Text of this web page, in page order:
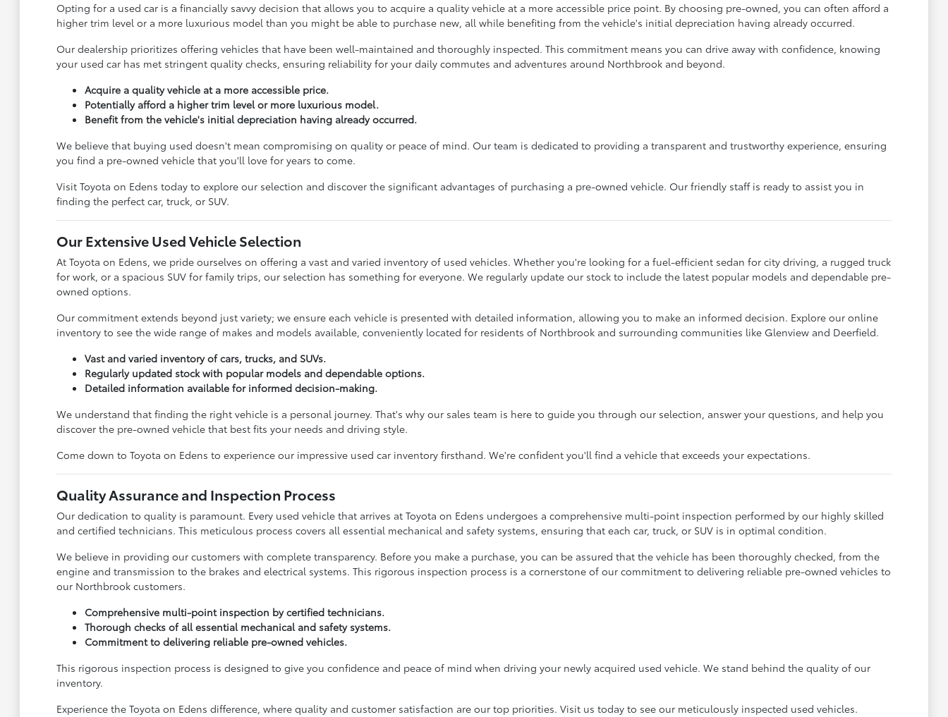
Opting for a used car is a financially savvy decision that allows you to acquire a quality vehicle at a more accessible price point. By choosing pre-owned, you can often afford a
higher trim level or a more luxurious model than you might be able to purchase new, all while benefiting from the vehicle's initial depreciation having already occurred.
Our dealership prioritizes offering vehicles that have been well-maintained and thoroughly inspected. This commitment means you can drive away with confidence, knowing
your used car has met stringent quality checks, ensuring reliability for your daily commutes and adventures around Northbrook and beyond.
Acquire a quality vehicle at a more accessible price.
Potentially afford a higher trim level or more luxurious model.
Benefit from the vehicle's initial depreciation having already occurred.
We believe that buying used doesn't mean compromising on quality or peace of mind. Our team is dedicated to providing a transparent and trustworthy experience, ensuring
you find a pre-owned vehicle that you'll love for years to come.
Visit Toyota on Edens today to explore our selection and discover the significant advantages of purchasing a pre-owned vehicle. Our friendly staff is ready to assist you in
finding the perfect car, truck, or SUV.
Our Extensive Used Vehicle Selection
At Toyota on Edens, we pride ourselves on offering a vast and varied inventory of used vehicles. Whether you're looking for a fuel-efficient sedan for city driving, a rugged truck
for work, or a spacious SUV for family trips, our selection has something for everyone. We regularly update our stock to include the latest popular models and dependable pre-
owned options.
Our commitment extends beyond just variety; we ensure each vehicle is presented with detailed information, allowing you to make an informed decision. Explore our online
inventory to see the wide range of makes and models available, conveniently located for residents of Northbrook and surrounding communities like Glenview and Deerfield.
Vast and varied inventory of cars, trucks, and SUVs.
Regularly updated stock with popular models and dependable options.
Detailed information available for informed decision-making.
We understand that finding the right vehicle is a personal journey. That's why our sales team is here to guide you through our selection, answer your questions, and help you
discover the pre-owned vehicle that best fits your needs and driving style.
Come down to Toyota on Edens to experience our impressive used car inventory firsthand. We're confident you'll find a vehicle that exceeds your expectations.
Quality Assurance and Inspection Process
Our dedication to quality is paramount. Every used vehicle that arrives at Toyota on Edens undergoes a comprehensive multi-point inspection performed by our highly skilled
and certified technicians. This meticulous process covers all essential mechanical and safety systems, ensuring that each car, truck, or SUV is in optimal condition.
We believe in providing our customers with complete transparency. Before you make a purchase, you can be assured that the vehicle has been thoroughly checked, from the
engine and transmission to the brakes and electrical systems. This rigorous inspection process is a cornerstone of our commitment to delivering reliable pre-owned vehicles to
our Northbrook customers.
Comprehensive multi-point inspection by certified technicians.
Thorough checks of all essential mechanical and safety systems.
Commitment to delivering reliable pre-owned vehicles.
This rigorous inspection process is designed to give you confidence and peace of mind when driving your newly acquired used vehicle. We stand behind the quality of our
inventory.
Experience the Toyota on Edens difference, where quality and customer satisfaction are our top priorities. Visit us today to see our meticulously inspected used vehicles.